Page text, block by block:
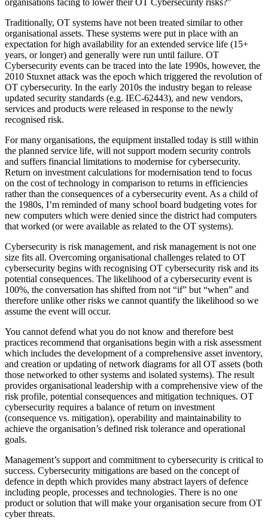
Traditionally, OT systems have not been treated similar to other
organisational assets. These systems were put in place with an
expectation for high availability for an extended service life (15+
years, or longer) and generally were run until failure. OT
Cybersecurity events can be traced into the late 1990s, however, the
2010 Stuxnet attack was the epoch which triggered the revolution of
OT cybersecurity. In the early 2010s the industry began to release
updated security standards (e.g. IEC-62443), and new vendors,
services and products were released in response to the newly
recognised risk.
For many organisations, the equipment installed today is still within
the planned service life, will not support modern security controls
and suffers financial limitations to modernise for cybersecurity.
Return on investment calculations for modernisation tend to focus
on the cost of technology in comparison to returns in efficiencies
rather than the consequences of a cybersecurity event. As a child of
the 1980s, I’m reminded of many school board budgeting votes for
new computers which were denied since the district had computers
that worked (or were available as related to the OT systems).
Cybersecurity is risk management, and risk management is not one
size fits all. Overcoming organisational challenges related to OT
cybersecurity begins with recognising OT cybersecurity risk and its
potential consequences. The likelihood of a cybersecurity event is
100%, the conversation has shifted from not “if” but “when” and
therefore unlike other risks we cannot quantify the likelihood so we
assume the event will occur.
You cannot defend what you do not know and therefore best
practices recommend that organisations begin with a risk assessment
which includes the development of a comprehensive asset inventory,
and creation or updating of network diagrams for all OT assets (both
those networked to other systems and isolated systems). The result
provides organisational leadership with a comprehensive view of the
risk profile, potential consequences and mitigation techniques. OT
cybersecurity requires a balance of return on investment
(consequence vs. mitigation), operability and maintainability to
achieve the organisation’s defined risk tolerance and operational
goals.
Management’s support and commitment to cybersecurity is critical to
success. Cybersecurity mitigations are based on the concept of
defence in depth which provides many abstract layers of defence
including people, processes and technologies. There is no one
product or solution that will make your organisation secure from OT
cyber threats.